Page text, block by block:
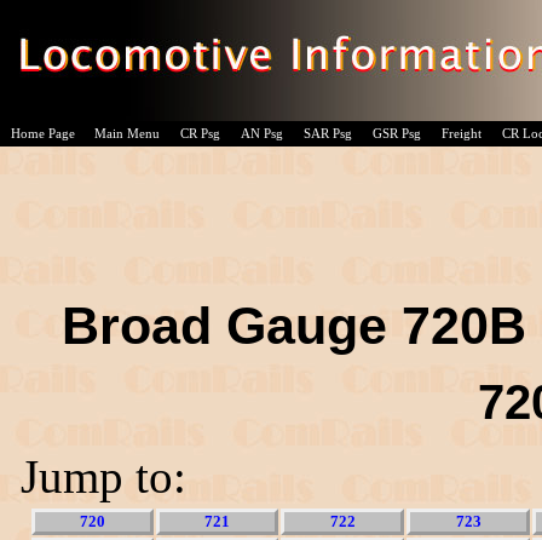
Home Page Main Menu CR Psg AN Psg SAR Psg GSR Psg Freight CR
Broad Gauge
Jump to:
720 721 722
723